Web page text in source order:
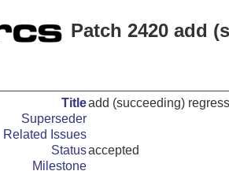
Patch 2420 add
Titleadd (succeeding)
Superseder
Related Issues
Statusaccepted
Milestone